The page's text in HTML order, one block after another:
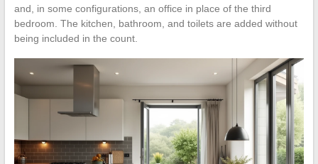
and, in some configurations, an office in place of the third
bedroom. The kitchen, bathroom, and toilets are added without
being included in the count.